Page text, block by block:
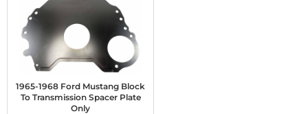
1965-1968 Ford Mustang Block
To Transmission Spacer Plate
Only